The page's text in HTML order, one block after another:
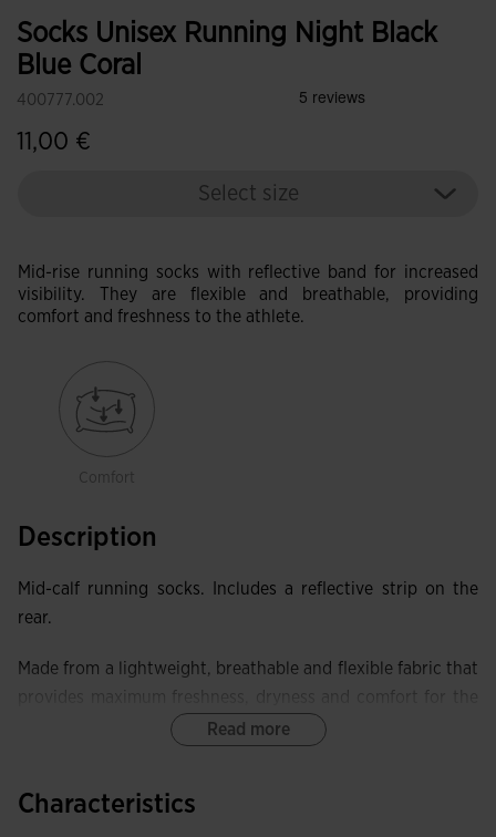
Socks Unisex Running Night Black
Blue Coral
400777.002
11,00 €
Select size
Mid-rise running socks with reflective band for increased
visibility. They are flexible and breathable, providing
comfort and freshness to the athlete.
Comfort
Description
Mid-calf running socks. Includes a reflective strip on the
rear.
Made from a lightweight, breathable and flexible fabric that
and white.
Read more
Characteristics